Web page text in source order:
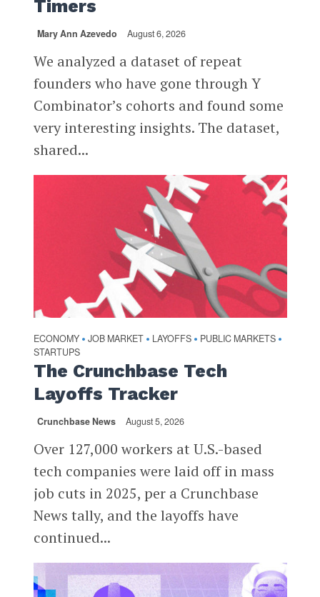
Timers
Mary Ann Azevedo August 6, 2026
We analyzed a dataset of repeat
founders who have gone through Y
Combinator’s cohorts and found some
very interesting insights. The dataset,
shared...
ECONOMY • JOB MARKET • LAYOFFS • PUBLIC MARKETS •
STARTUPS
The Crunchbase Tech
Layoffs Tracker
Crunchbase News August 5, 2026
Over 127,000 workers at U.S.-based
tech companies were laid off in mass
job cuts in 2025, per a Crunchbase
News tally, and the layoffs have
continued...